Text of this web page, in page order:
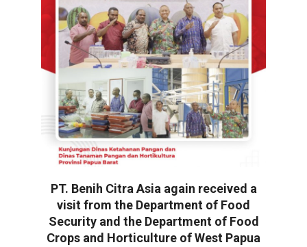
PT. Benih Citra Asia again received a
visit from the Department of Food
Security and the Department of Food
Crops and Horticulture of West Papua